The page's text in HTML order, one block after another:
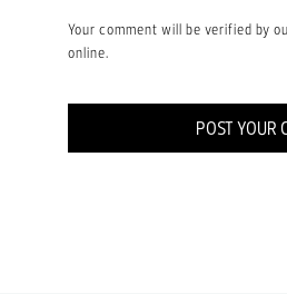
Your comment will be verified by
online.
POST YOUR